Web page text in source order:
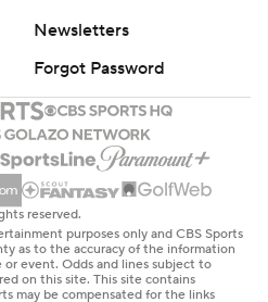
Newsletters
Forgot Password
reserved.
purposes only and CBS Sports
as to the accuracy of the information
event. Odds and lines subject to
on this site. This site contains
may be compensated for the links